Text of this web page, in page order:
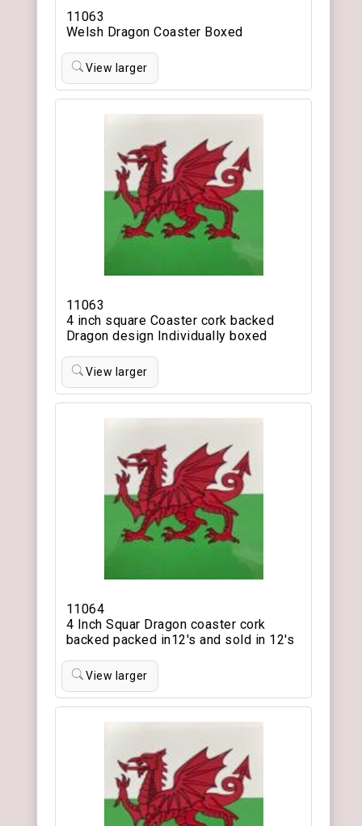
11063
Welsh Dragon Coaster Boxed
View larger
11063
4 inch square Coaster cork backed
Dragon design Individually boxed
View larger
11064
4 Inch Squar Dragon coaster cork
backed packed in12's and sold in 12's
View larger